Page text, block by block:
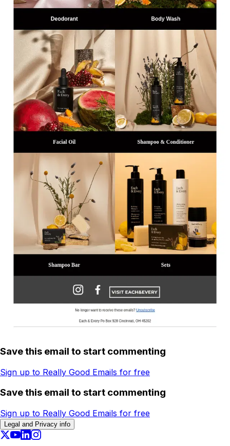
Save this email to start commenting
Sign up to Really Good Emails for free
Save this email to start commenting
Sign up to Really Good Emails for free
Legal and Privacy info